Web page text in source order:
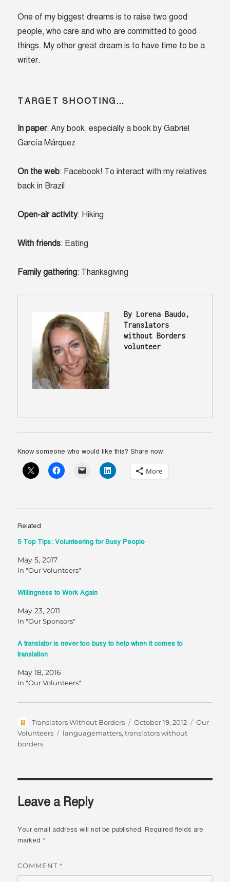
One of my biggest dreams is to raise two good
people, who care and who are committed to good
things. My other great dream is to have time to be a
writer.
TARGET SHOOTING…
In paper: Any book, especially a book by Gabriel
García Márquez
On the web: Facebook! To interact with my relatives
back in Brazil
Open-air activity: Hiking
With friends: Eating
Family gathering: Thanksgiving
By Lorena Baudo,
Translators
without Borders
volunteer
Know someone who would like this? Share now:
More
Related
5 Top Tips: Volunteering for Busy People
May 5, 2017
In "Our Volunteers"
Willingness to Work Again
May 23, 2011
In "Our Sponsors"
A translator is never too busy to help when it comes to
translation
May 18, 2016
In "Our Volunteers"
Author
Translators Without Borders
Posted
on
October 19, 2012
Our
Volunteers
Tags
languagematters,translators without
borders
Leave a Reply
Your email address will not be published. Required fields are
marked*
COMMENT*